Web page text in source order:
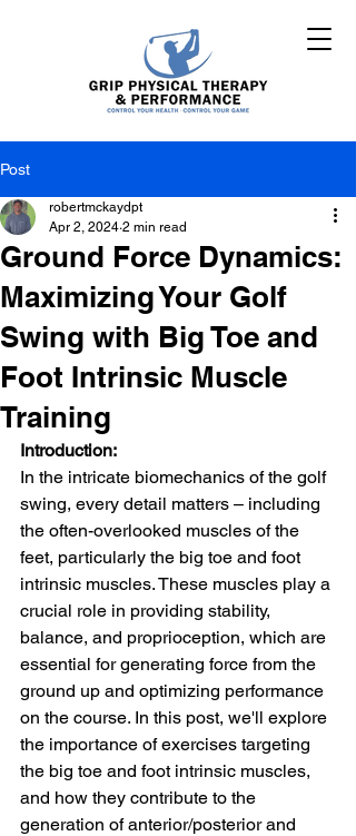
Post
Ground Force Dynamics:
Maximizing Your Golf
Swing with Big Toe and
Foot Intrinsic Muscle
Training
robertmckaydpt
Apr 2, 2024 2 min read
Introduction:
In the intricate biomechanics of the golf
swing, every detail matters – including
the often-overlooked muscles of the
feet, particularly the big toe and foot
intrinsic muscles. These muscles play a
crucial role in providing stability,
balance, and proprioception, which are
essential for generating force from the
ground up and optimizing performance
on the course. In this post, we'll explore
the importance of exercises targeting
the big toe and foot intrinsic muscles,
and how they contribute to the
generation of anterior/posterior and